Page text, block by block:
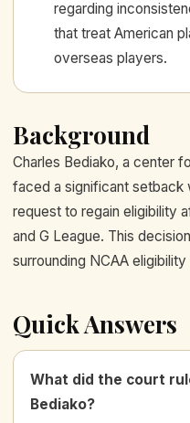
regarding
that treat American
overseas players.
Background
Charles Bediako, a center
faced a significant setback
request to regain eligibility
and G League. This
surrounding NCAA eligibility
Quick Answers
What did the court
Bediako?